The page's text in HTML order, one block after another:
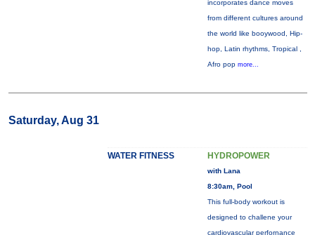
incorporates dance moves
from different cultures around
the world like booywood, Hip-
hop, Latin rhythms, Tropical ,
Afro pop more...
Saturday, Aug 31
WATER FITNESS HYDROPOWER
with Lana
8:30am, Pool
This full-body workout is
designed to challene your
cardiovascular perfornance